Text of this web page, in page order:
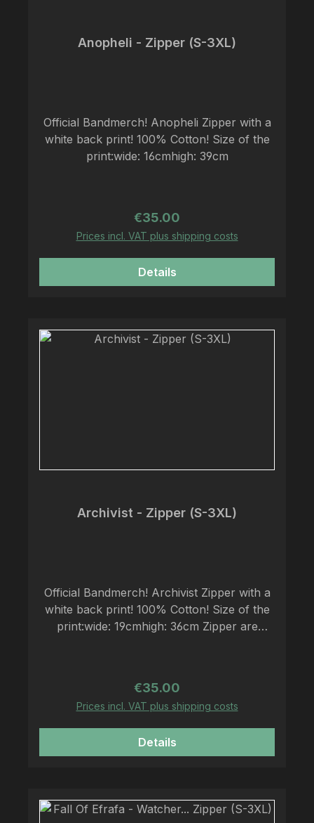
Anopheli - Zipper (S-3XL)
Official Bandmerch! Anopheli Zipper with a
white back print! 100% Cotton! Size of the
print:wide: 16cmhigh: 39cm
Regular price:
€35.00
Prices incl. VAT plus shipping costs
Details
Archivist - Zipper (S-3XL)
Official Bandmerch! Archivist Zipper with a
white back print! 100% Cotton! Size of the
print:wide: 19cmhigh: 36cm Zipper are
Regular price:
€35.00
Prices incl. VAT plus shipping costs
Details